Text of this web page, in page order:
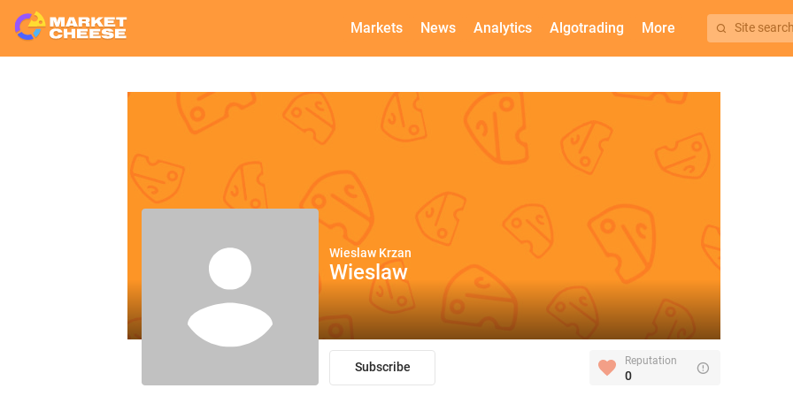
Markets News Analytics Algotrading More Site search
Wieslaw Krzan
Wieslaw
Subscribe Reputation
0